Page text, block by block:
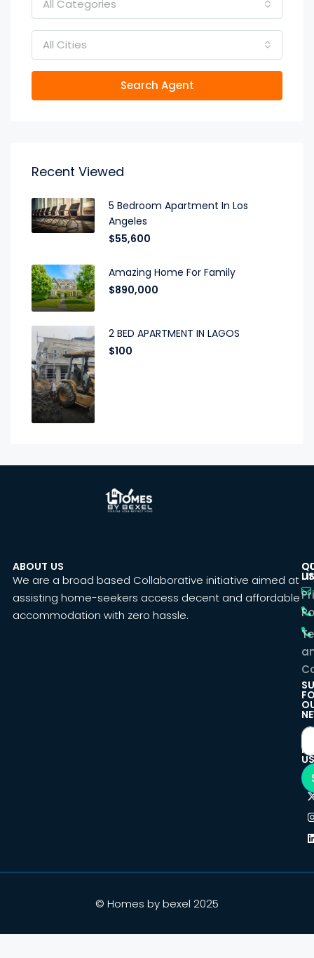
All Categories
All Cities
Search Agent
Recent Viewed
5 Bedroom Apartment In Los
Angeles
$55,600
Amazing Home For Family
$890,000
2 BED APARTMENT IN LAGOS
$100
ABOUT US
We are a broad based Collaborative initiative aimed at
assisting home-seekers access decent and affordable
accommodation with zero hassle.
© Homes by bexel 2025